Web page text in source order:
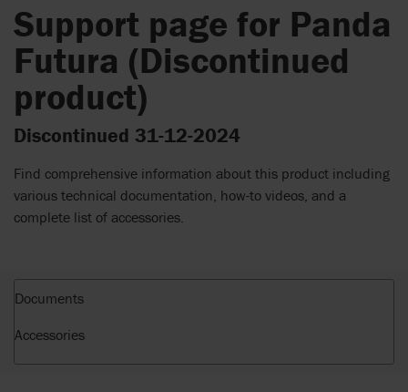
Support page for Panda
Futura (Discontinued
product)
Discontinued 31-12-2024
Find comprehensive information about this product including
various technical documentation, how-to videos, and a
complete list of accessories.
Documents
Accessories